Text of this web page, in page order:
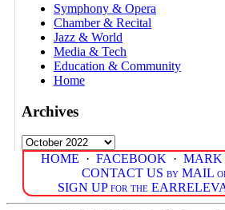
Symphony & Opera
Chamber & Recital
Jazz & World
Media & Tech
Education & Community
Home
Archives
Archives
HOME · FACEBOOK · MARK
CONTACT US by MAIL
SIGN UP for the